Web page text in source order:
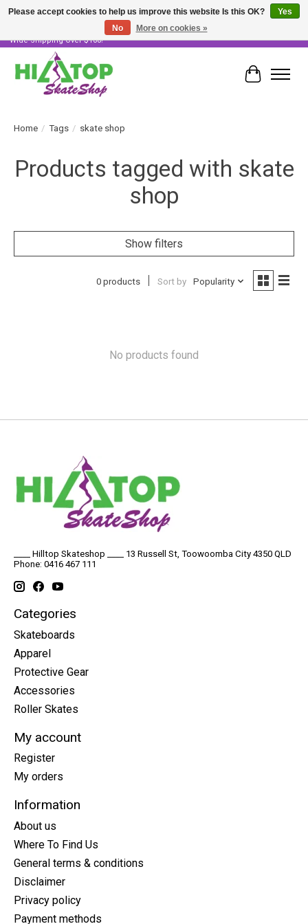
Skater Owned & Operated • Large Selection of Products • Fast & Free Australia
Wide Shipping Over $100!
Cart
Home / Tags / skate shop
Products tagged with skate
shop
Show filters
0 products Sort by Popularity
No products found
____ Hilltop Skateshop ____ 13 Russell St, Toowoomba City 4350 QLD
Phone: 0416 467 111
Categories
Skateboards
Apparel
Protective Gear
Accessories
Roller Skates
My account
Register
My orders
Information
About us
Where To Find Us
General terms & conditions
Disclaimer
Privacy policy
Payment methods
Please accept cookies to help us improve this website Is this OK?
Yes
No
More on cookies »